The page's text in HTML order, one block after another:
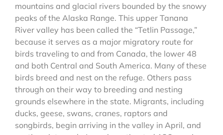
mountains and glacial rivers bounded by the snowy
peaks of the Alaska Range. This upper Tanana
River valley has been called the “Tetlin Passage,”
because it serves as a major migratory route for
birds traveling to and from Canada, the lower 48
and both Central and South America. Many of these
birds breed and nest on the refuge. Others pass
through on their way to breeding and nesting
grounds elsewhere in the state. Migrants, including
ducks, geese, swans, cranes, raptors and
songbirds, begin arriving in the valley in April, and